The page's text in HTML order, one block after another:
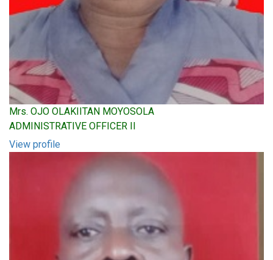
Mrs. OJO OLAKIITAN MOYOSOLA
ADMINISTRATIVE OFFICER II
View profile